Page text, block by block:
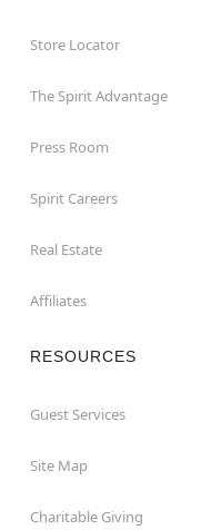
Store Locator
The Spirit Advantage
Press Room
Spirit Careers
Real Estate
Affiliates
RESOURCES
Guest Services
Site Map
Charitable Giving